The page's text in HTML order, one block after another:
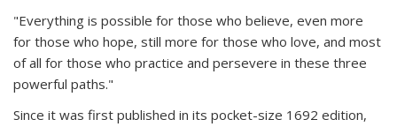
"Everything is possible for those who believe, even more
for those who hope, still more for those who love, and most
of all for those who practice and persevere in these three
powerful paths."
Since it was first published in its pocket-size 1692 edition,